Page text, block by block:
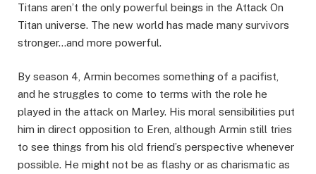
Titans aren’t the only powerful beings in the Attack On
Titan universe. The new world has made many survivors
stronger…and more powerful.
By season 4, Armin becomes something of a pacifist,
and he struggles to come to terms with the role he
played in the attack on Marley. His moral sensibilities put
him in direct opposition to Eren, although Armin still tries
to see things from his old friend’s perspective whenever
possible. He might not be as flashy or as charismatic as